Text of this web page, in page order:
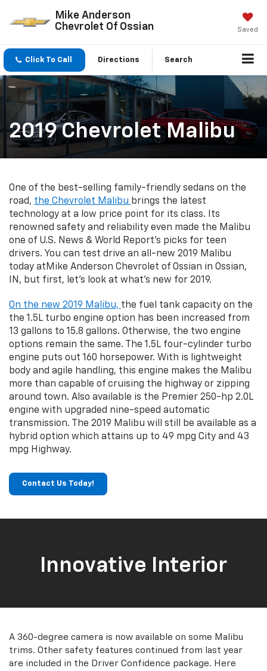
Mike Anderson
Chevrolet Of Ossian
Saved
Click To Call Directions Search
2019 Chevrolet Malibu
One of the best-selling family-friendly sedans on the
road, the Chevrolet Malibu brings the latest
technology at a low price point for its class. Its
renowned safety and reliability even made the Malibu
one of U.S. News & World Report's picks for teen
drivers. You can test drive an all-new 2019 Malibu
today atMike Anderson Chevrolet of Ossian in Ossian,
IN, but first, let's look at what's new for 2019.
On the new 2019 Malibu, the fuel tank capacity on the
the 1.5L turbo engine option has been increased from
13 gallons to 15.8 gallons. Otherwise, the two engine
options remain the same. The 1.5L four-cylinder turbo
engine puts out 160 horsepower. With is lightweight
body and agile handling, this engine makes the Malibu
more than capable of cruising the highway or zipping
around town. Also available is the Premier 250-hp 2.0L
engine with upgraded nine-speed automatic
transmission. The 2019 Malibu will still be available as a
hybrid option which attains up to 49 mpg City and 43
mpg Highway.
Contact Us Today!
Innovative Interior
A 360-degree camera is now available on some Malibu
trims. Other safety features continued from last year
are included in the Driver Confidence package. Here